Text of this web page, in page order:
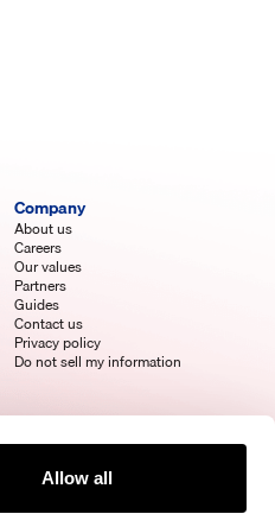
Allow all
Company
About us
Careers
Our values
Partners
Guides
Contact us
Privacy policy
Do not sell my information